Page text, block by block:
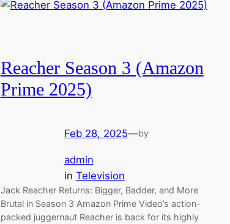
Reacher Season 3 (Amazon
Prime 2025)
Feb 28, 2025—by
admin
in Television
Jack Reacher Returns: Bigger, Badder, and More
Brutal in Season 3 Amazon Prime Video’s action-
packed juggernaut Reacher is back for its highly